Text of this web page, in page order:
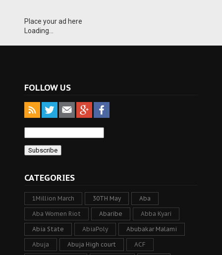
Place your ad here
Loading...
FOLLOW US
CATEGORIES
1Million March 30TH May Aba
Aba Women Riot Abaribe Abba Kyari
Abia State AbiaPoly Abubakar Malami
Abuja Abuja High court ACF